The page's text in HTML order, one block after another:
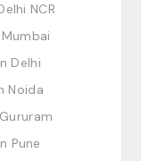
NCR
Delhi
Noida
Pune